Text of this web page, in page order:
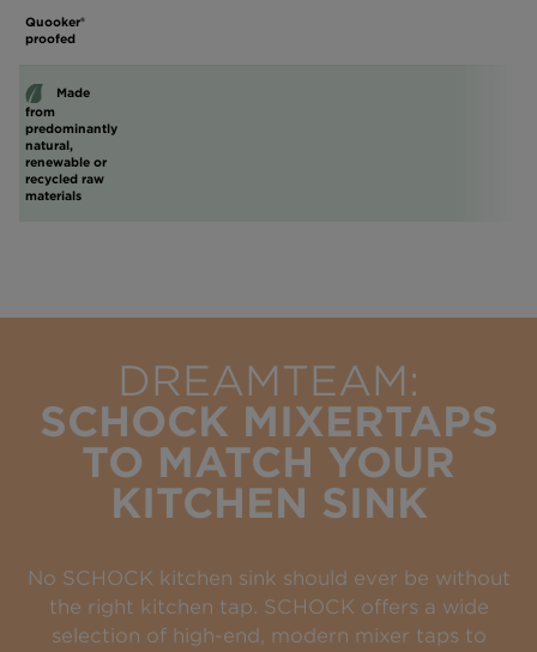
Quooker®
proofed
Made
from
predominantly
natural,
renewable or
recycled raw
materials
DREAMTEAM:
SCHOCK MIXERTAPS
TO MATCH YOUR
KITCHEN SINK
No SCHOCK kitchen sink should ever be without
the right kitchen tap. SCHOCK offers a wide
selection of high-end, modern mixer taps to